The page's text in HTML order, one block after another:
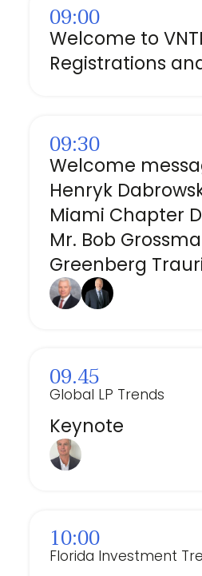
09:00
Welcome to
Registrations
09:30
Welcome
Henryk
Miami Chapter
Mr. Bob
Greenberg
09.45
Global LP Trends
Keynote
10:00
Florida Investment